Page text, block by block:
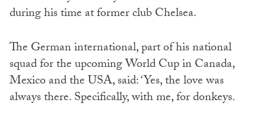
during his time at former club Chelsea.
The German international, part of his national
squad for the upcoming World Cup in Canada,
Mexico and the USA, said: ‘Yes, the love was
always there. Specifically, with me, for donkeys.